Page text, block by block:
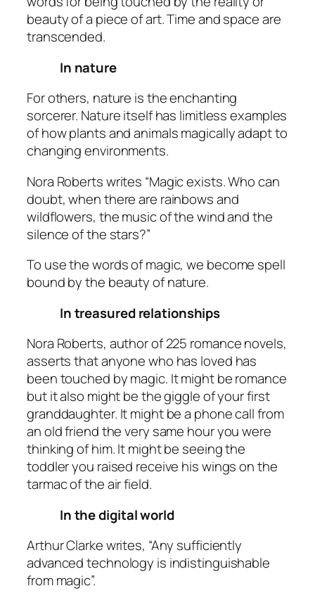
beauty of a piece of art. Time and space are
transcended.
In nature
For others, nature is the enchanting
sorcerer. Nature itself has limitless examples
of how plants and animals magically adapt to
changing environments.
Nora Roberts writes “Magic exists. Who can
doubt, when there are rainbows and
wildflowers, the music of the wind and the
silence of the stars?”
To use the words of magic, we become spell
boundby the beauty of nature.
In treasured relationships
Nora Roberts, author of 225 romance novels,
asserts that anyone who has loved has
been touched by magic. It might be romance
but it also might be the giggle of your first
granddaughter. It might be a phone call from
an old friend the very same hour you were
thinking of him. It might be seeing the
toddler you raised receive his wings on the
tarmac of the air field.
In the digital world
Arthur Clarke writes, “Any sufficiently
advanced technology is indistinguishable
from magic”.